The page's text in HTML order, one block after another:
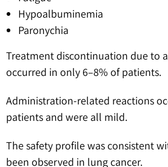
Hypoalbuminemia
Paronychia
Treatment discontinuation due to
occurred in only 6–8% of patients.
Administration-related reactions
patients and were all mild.
The safety profile was consistent
been observed in lung cancer.